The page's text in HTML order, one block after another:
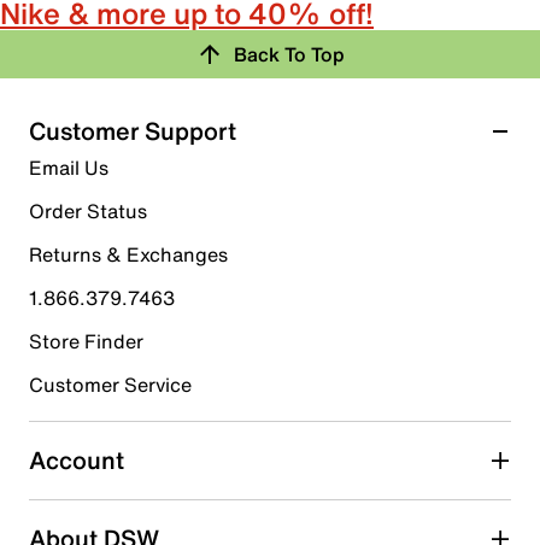
Nike & more up to 40% off!
Back To Top
Customer Support
Email Us
Order Status
Returns & Exchanges
1.866.379.7463
Store Finder
Customer Service
Account